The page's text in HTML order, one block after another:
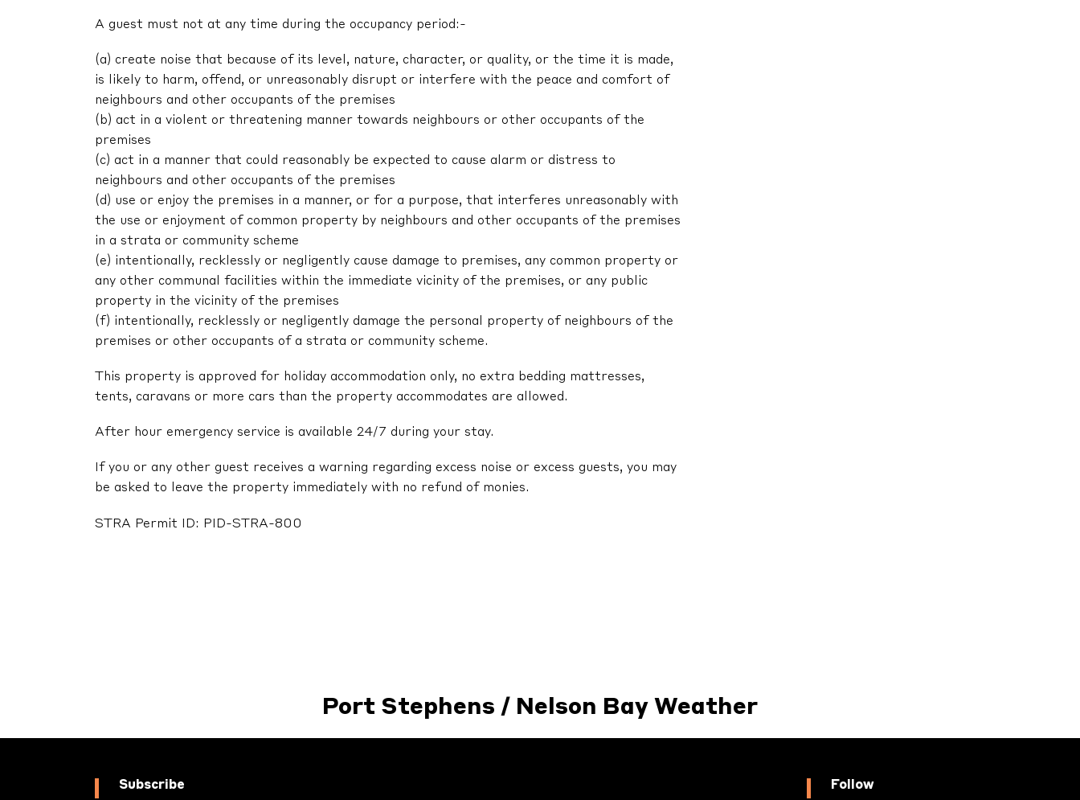
A guest must not at any time during the occupancy period:-
(a) create noise that because of its level, nature, character, or quality, or the time it is made,
is likely to harm, offend, or unreasonably disrupt or interfere with the peace and comfort of
neighbours and other occupants of the premises
(b) act in a violent or threatening manner towards neighbours or other occupants of the
premises
(c) act in a manner that could reasonably be expected to cause alarm or distress to
neighbours and other occupants of the premises
(d) use or enjoy the premises in a manner, or for a purpose, that interferes unreasonably with
the use or enjoyment of common property by neighbours and other occupants of the premises
in a strata or community scheme
(e) intentionally, recklessly or negligently cause damage to premises, any common property or
any other communal facilities within the immediate vicinity of the premises, or any public
property in the vicinity of the premises
(f) intentionally, recklessly or negligently damage the personal property of neighbours of the
premises or other occupants of a strata or community scheme.
This property is approved for holiday accommodation only, no extra bedding mattresses,
tents, caravans or more cars than the property accommodates are allowed.
After hour emergency service is available 24/7 during your stay.
If you or any other guest receives a warning regarding excess noise or excess guests, you may
be asked to leave the property immediately with no refund of monies.
STRA Permit ID: PID-STRA-800
Port Stephens / Nelson Bay Weather
Subscribe Follow